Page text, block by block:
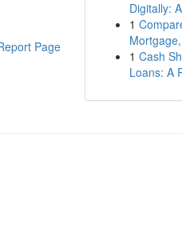
Page
Digitally:
1
1 Cash
Loans: A